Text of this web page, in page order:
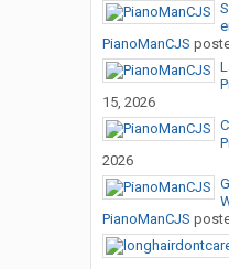
PianoManCJS
15, 2026
2026
PianoManCJS